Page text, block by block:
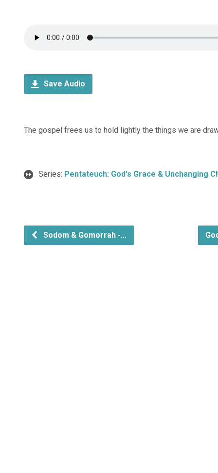
Save Audio
The gospel frees us to hold lightly the things we are
Series: Pentateuch: God's Grace & Unchanging
Sodom & Gomorrah -…